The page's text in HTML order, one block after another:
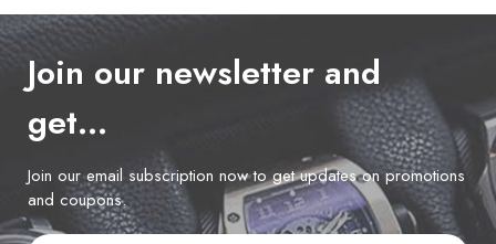
Join our newsletter and
get…
Join our email subscription now to get updates on promotions
and coupons.